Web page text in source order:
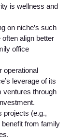
is wellness and
on niche’s such
align better
office
operational
leverage of its
ventures through
projects (e.g.,
from family